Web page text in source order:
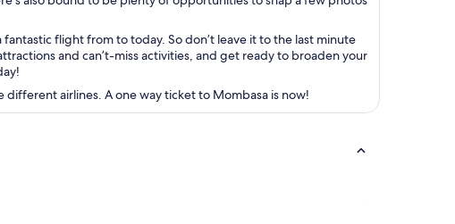
flight from to today. So don’t leave it to the last minute
and can’t-miss activities, and get ready to broaden your
airlines. A one way ticket to Mombasa is now!